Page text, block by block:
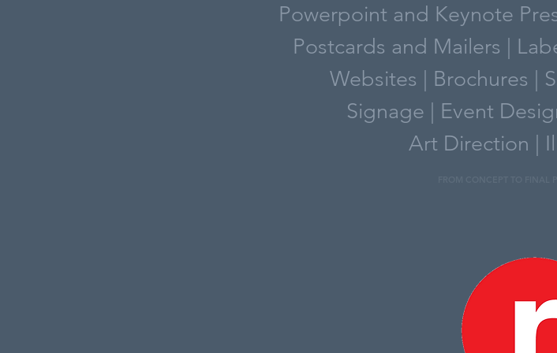
Powerpoint and Keynote
Postcards and Mailers |
Websites | Brochures |
Signage | Event
Art Direction |